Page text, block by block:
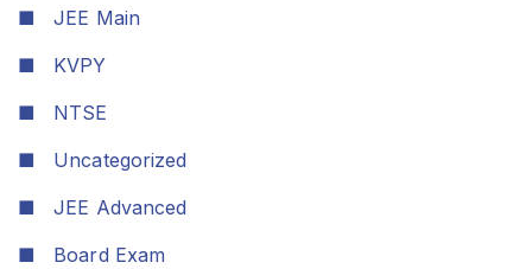
■
JEE Main
■
KVPY
■
NTSE
■
Uncategorized
■
JEE Advanced
■
Board Exam